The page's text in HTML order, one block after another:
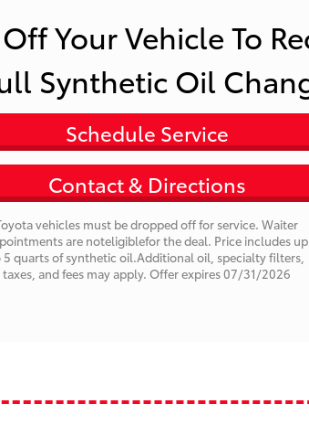
Synthetic Oil
Schedule Service
Contact & Directions
vehicles must be dropped off for service. Waiter
are noteligiblefor the deal. Price includes up
5 quarts of synthetic oil.Additional oil, specialty filters,
taxes, and fees may apply.Offer expires 07/31/2026